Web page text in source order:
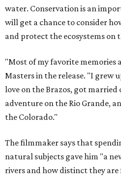
water. Conservation is an
will get a chance to consider
and protect the ecosystems on
"Most of my favorite memories
Masters in the release. "I grew
love on the Brazos, got
adventure on the Rio Grande,
the Colorado."
The filmmaker says that
natural subjects gave him "a
rivers and how distinct they